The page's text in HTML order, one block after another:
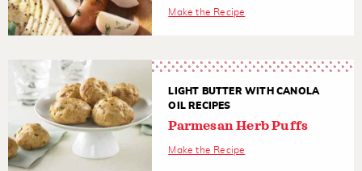
Make the Recipe
LIGHT BUTTER WITH CANOLA
OIL RECIPES
Parmesan Herb Puffs
Make the Recipe